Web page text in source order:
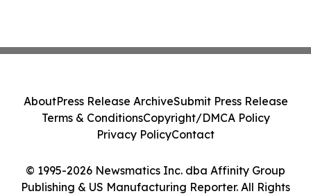
© 1995-2026 Newsmatics Inc. dba Affinity Group
Publishing & US Manufacturing Reporter. All Rights
AboutPress Release ArchiveSubmit Press Release
Terms & ConditionsCopyright/DMCA Policy
Privacy PolicyContact